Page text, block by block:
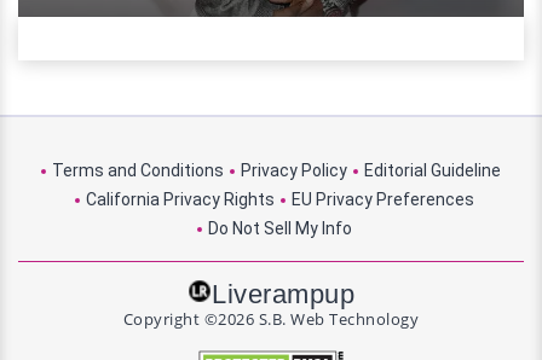
Terms and Conditions Privacy Policy
Editorial Guideline
California Privacy Rights
EU Privacy Preferences
Do Not Sell My Info
Liverampup
Copyright ©2026 S.B. Web Technology